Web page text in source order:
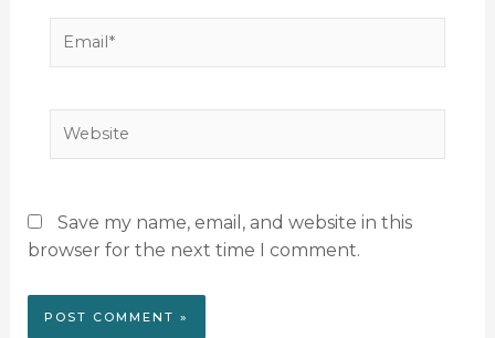
Email*
Save my name, email, and website in this
browser for the next time I comment.